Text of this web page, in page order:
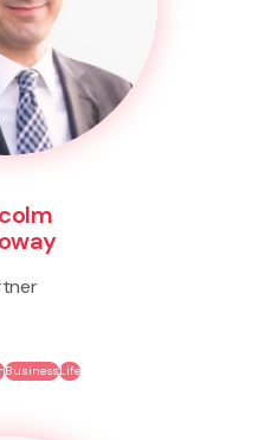
BusinessLife